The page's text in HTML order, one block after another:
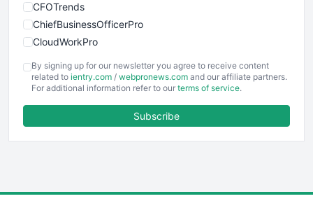
CFOTrends
ChiefBusinessOfficerPro
CloudWorkPro
EmployeeExperiencePro
ENTBusinessNews
FinancePro
By signing up for our newsletter you agree to receive content
related to ientry.com / webpronews.com and our affiliate partners.
For additional information refer to our terms of service.
Subscribe